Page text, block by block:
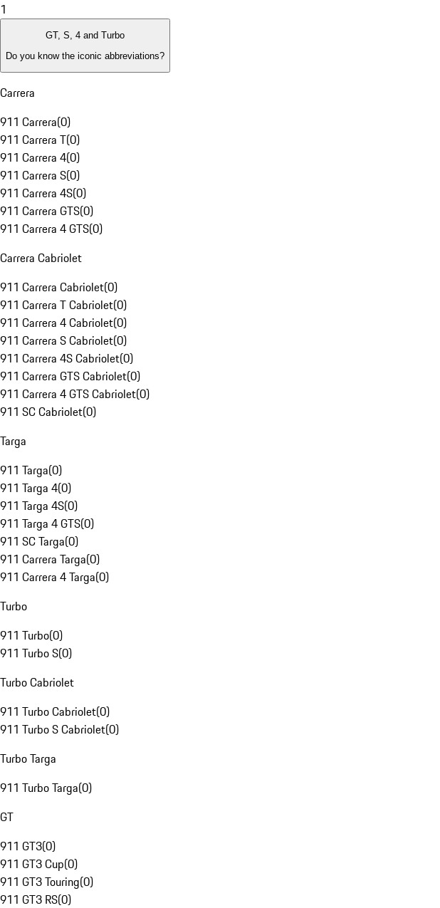
1
GT, S, 4 and Turbo
Do you know the iconic abbreviations?
Carrera
911 Carrera(0)
911 Carrera T(0)
911 Carrera 4(0)
911 Carrera S(0)
911 Carrera 4S(0)
911 Carrera GTS(0)
911 Carrera 4 GTS(0)
Carrera Cabriolet
911 Carrera Cabriolet(0)
911 Carrera T Cabriolet(0)
911 Carrera 4 Cabriolet(0)
911 Carrera S Cabriolet(0)
911 Carrera 4S Cabriolet(0)
911 Carrera GTS Cabriolet(0)
911 Carrera 4 GTS Cabriolet(0)
911 SC Cabriolet(0)
Targa
911 Targa(0)
911 Targa 4(0)
911 Targa 4S(0)
911 Targa 4 GTS(0)
911 SC Targa(0)
911 Carrera Targa(0)
911 Carrera 4 Targa(0)
Turbo
911 Turbo(0)
911 Turbo S(0)
Turbo Cabriolet
911 Turbo Cabriolet(0)
911 Turbo S Cabriolet(0)
Turbo Targa
911 Turbo Targa(0)
GT
911 GT3(0)
911 GT3 Cup(0)
911 GT3 Touring(0)
911 GT3 RS(0)